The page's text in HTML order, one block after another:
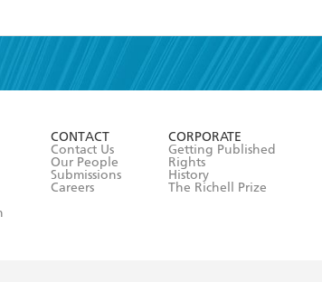
the
Terms and Conditions
CONTACT
Contact Us
Our People
Submissions
Careers
CORPORATE
Getting Published
Rights
History
The Richell Prize